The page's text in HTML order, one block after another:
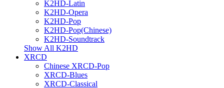
K2HD-Latin
K2HD-Opera
K2HD-Pop
K2HD-Pop(Chinese)
K2HD-Soundtrack
Show All K2HD
XRCD
Chinese XRCD-Pop
XRCD-Blues
XRCD-Classical